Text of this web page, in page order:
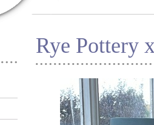
Rye Pottery